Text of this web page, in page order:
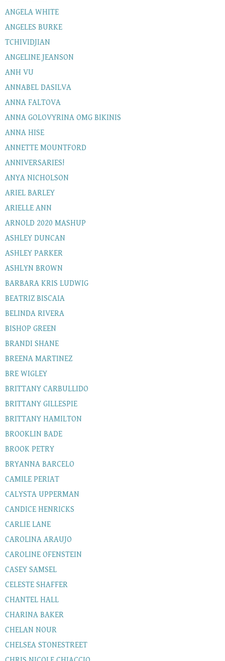
ANGELA WHITE
ANGELES BURKE
TCHIVIDJIAN
ANGELINE JEANSON
ANH VU
ANNABEL DASILVA
ANNA FALTOVA
ANNA GOLOVYRINA OMG BIKINIS
ANNA HISE
ANNETTE MOUNTFORD
ANNIVERSARIES!
ANYA NICHOLSON
ARIEL BARLEY
ARIELLE ANN
ARNOLD 2020 MASHUP
ASHLEY DUNCAN
ASHLEY PARKER
ASHLYN BROWN
BARBARA KRIS LUDWIG
BEATRIZ BISCAIA
BELINDA RIVERA
BISHOP GREEN
BRANDI SHANE
BREENA MARTINEZ
BRE WIGLEY
BRITTANY CARBULLIDO
BRITTANY GILLESPIE
BRITTANY HAMILTON
BROOKLIN BADE
BROOK PETRY
BRYANNA BARCELO
CAMILE PERIAT
CALYSTA UPPERMAN
CANDICE HENRICKS
CARLIE LANE
CAROLINA ARAUJO
CAROLINE OFENSTEIN
CASEY SAMSEL
CELESTE SHAFFER
CHANTEL HALL
CHARINA BAKER
CHELAN NOUR
CHELSEA STONESTREET